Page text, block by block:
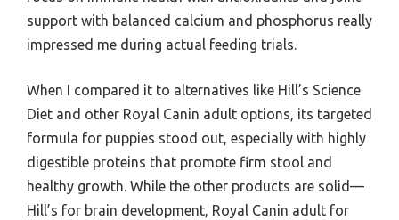
support with balanced calcium and phosphorus really
impressed me during actual feeding trials.
When I compared it to alternatives like Hill’s Science
Diet and other Royal Canin adult options, its targeted
formula for puppies stood out, especially with highly
digestible proteins that promote firm stool and
healthy growth. While the other products are solid—
Hill’s for brain development, Royal Canin adult for